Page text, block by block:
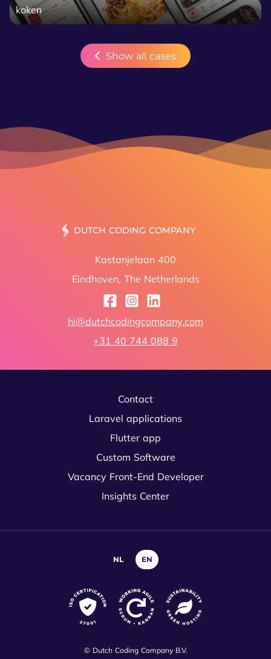
koken
Show all cases
DUT
Kastanjelaan 400
Eindhoven, The Netherlands
hi@dutchcodingcompany.com
+31 40 744 088 9
Contact
Laravel applications
Flutter app
Custom Software
Vacancy Front-End Developer
Insights Center
NL EN
© Dutch Coding Company B.V.